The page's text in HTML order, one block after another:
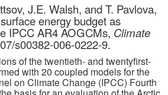
J.E. Walsh, and T. Pavlova,
energy budget as
IPCC AR4 AOGCMs, Climate
s00382-006-0222-9.
of the twentieth- and twentyfirst-
with 20 coupled models for the
on Climate Change (IPCC) Fourth